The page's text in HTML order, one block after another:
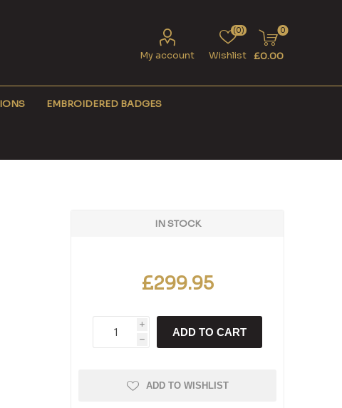
My account Wishlist
(0) 0
£0.00
EMBROIDERED BADGES
IN STOCK
£299.95
i
h
ADD TO CART
ADD TO WISHLIST